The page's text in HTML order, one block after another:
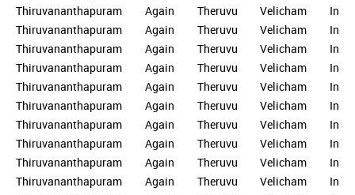
Thiruvananthapuram Again Theruvu Velicham In
Thiruvananthapuram Again Theruvu Velicham In
Thiruvananthapuram Again Theruvu Velicham In
Thiruvananthapuram Again Theruvu Velicham In
Thiruvananthapuram Again Theruvu Velicham In
Thiruvananthapuram Again Theruvu Velicham In
Thiruvananthapuram Again Theruvu Velicham In
Thiruvananthapuram Again Theruvu Velicham In
Thiruvananthapuram Again Theruvu Velicham In
Thiruvananthapuram Again Theruvu Velicham In